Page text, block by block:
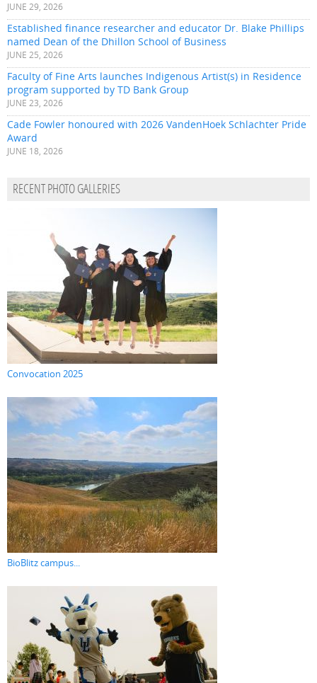
JUNE 29, 2026
Established finance researcher and educator Dr. Blake Phillips
named Dean of the Dhillon School of Business
JUNE 25, 2026
Faculty of Fine Arts launches Indigenous Artist(s) in Residence
program supported by TD Bank Group
JUNE 23, 2026
Cade Fowler honoured with 2026 VandenHoek Schlachter Pride
Award
JUNE 18, 2026
RECENT PHOTO GALLERIES
Convocation 2025
BioBlitz campus...